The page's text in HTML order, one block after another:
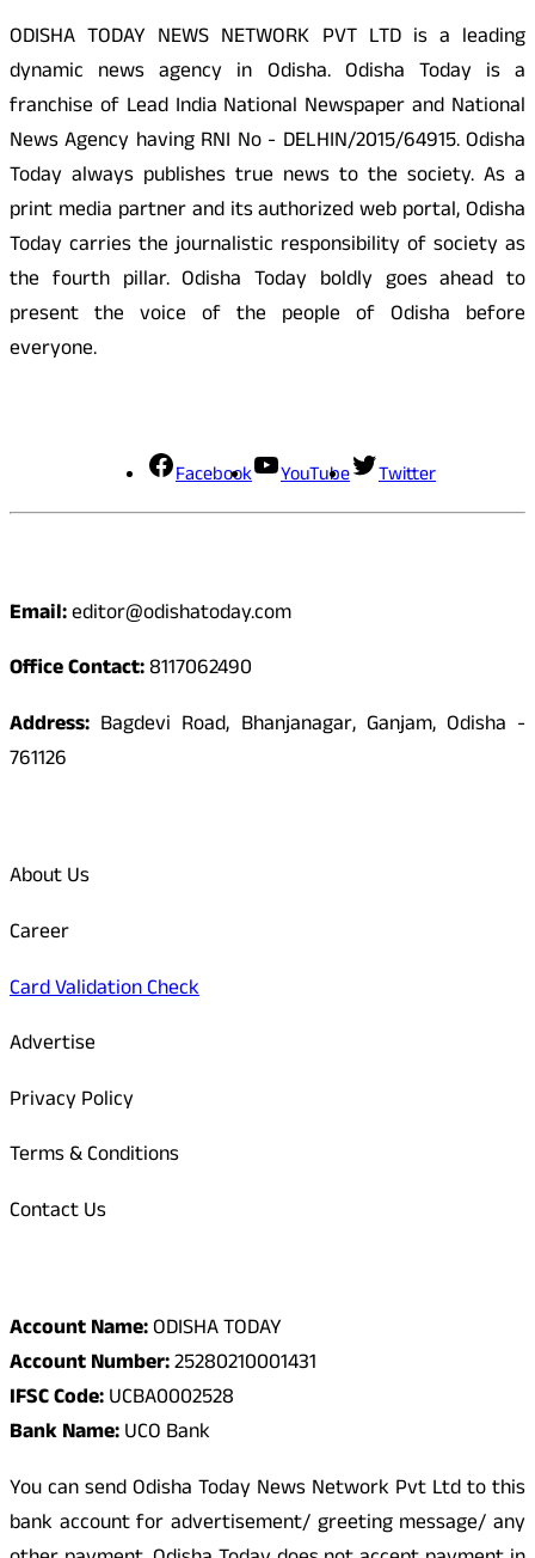
ODISHA TODAY NEWS NETWORK PVT LTD is a leading
dynamic news agency in Odisha. Odisha Today is a
franchise of Lead India National Newspaper and National
News Agency having RNI No - DELHIN/2015/64915. Odisha
Today always publishes true news to the society. As a
print media partner and its authorized web portal, Odisha
Today carries the journalistic responsibility of society as
the fourth pillar. Odisha Today boldly goes ahead to
present the voice of the people of Odisha before
everyone.
Facebook YouTube Twitter
Email:editor@odishatoday.com
Office Contact:8117062490
Address: Bagdevi Road, Bhanjanagar, Ganjam, Odisha -
761126
About Us
Career
Card Validation Check
Advertise
Privacy Policy
Terms & Conditions
Contact Us
Account Name:ODISHA TODAY
Account Number:25280210001431
IFSC Code:UCBA0002528
Bank Name:UCO Bank
You can send Odisha Today News Network Pvt Ltd to this
bank account for advertisement/ greeting message/ any